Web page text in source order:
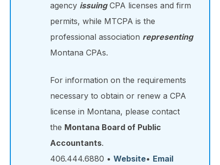
agency issuingCPA licenses and firm
permits, while MTCPA is the
professional association representing
Montana CPAs.
For information on the requirements
necessary to obtain or renew a CPA
license in Montana, please contact
the Montana Board of Public
Accountants.
406.444.6880 • Website• Email